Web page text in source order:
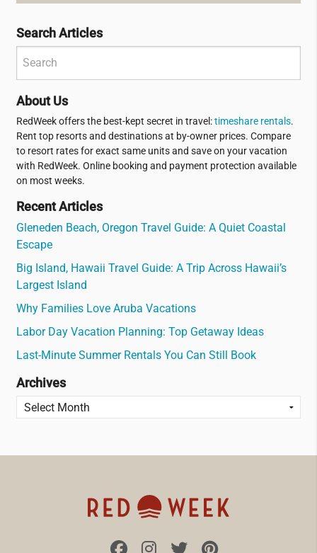
Search Articles
About Us
RedWeek offers the best-kept secret in travel:timeshare rentals.
Rent top resorts and destinations at by-owner prices. Compare
to resort rates for exact same units and save on your vacation
with RedWeek. Online booking and payment protection available
on most weeks.
Recent Articles
Gleneden Beach, Oregon Travel Guide: A Quiet Coastal
Escape
Big Island, Hawaii Travel Guide: A Trip Across Hawaii’s
Largest Island
Why Families Love Aruba Vacations
Labor Day Vacation Planning: Top Getaway Ideas
Last-Minute Summer Rentals You Can Still Book
Archives